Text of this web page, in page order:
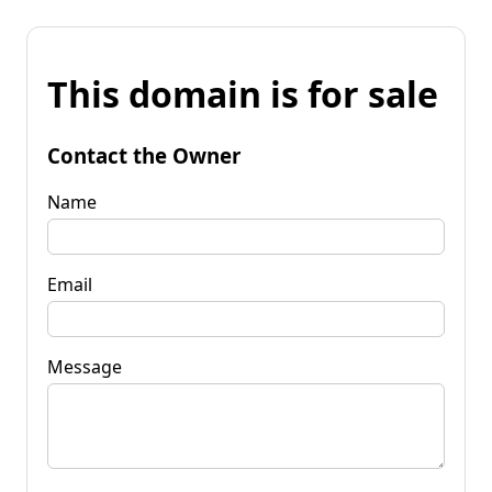
This domain is for sale
Contact the Owner
Name
Email
Message